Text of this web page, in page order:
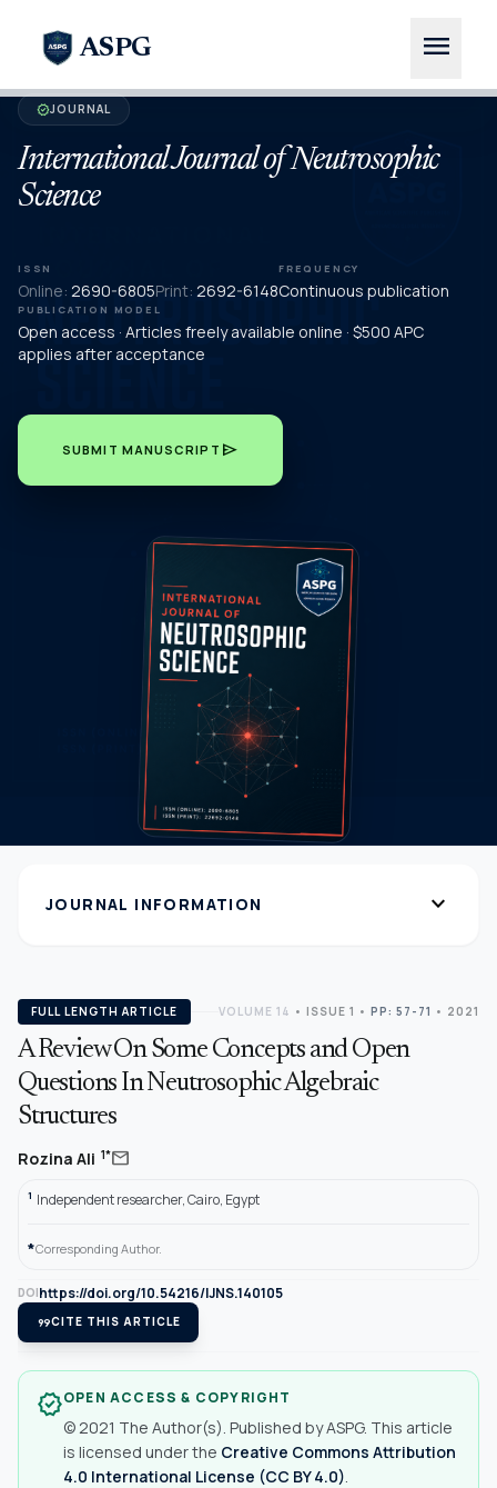
ASPG menu
verifiedJOURNAL
International Journal of Neutrosophic
Science
ISSN
Online: 2690-6805Print: 2692-6148
FREQUENCY
Continuous publication
PUBLICATION MODEL
Open access · Articles freely available online · $500 APC
applies after acceptance
SUBMIT MANUSCRIPT send
JOURNAL INFORMATION expand_more
FULL LENGTH ARTICLE VOLUME 14 • ISSUE 1 • PP: 57-71 • 2021
A Review On Some Concepts and Open
Questions In Neutrosophic Algebraic
Structures
Rozina Ali 1*mail
1 Independent researcher, Cairo, Egypt
*Corresponding Author.
DOIhttps://doi.org/10.54216/IJNS.140105
format_quoteCITE THIS ARTICLE
verifiedOPEN ACCESS & COPYRIGHT
© 2021 The Author(s). Published by ASPG. This article
is licensed under the Creative Commons Attribution
4.0 International License (CC BY 4.0)